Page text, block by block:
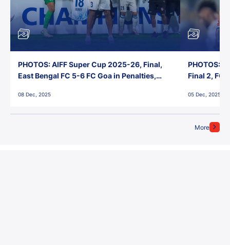
More
PHOTOS: AIFF Super Cup 2025-26, Final,
East Bengal FC 5-6 FC Goa in Penalties,
08 Dec, 2025
PHOTOS:
Final 2, FC
05 Dec, 2025